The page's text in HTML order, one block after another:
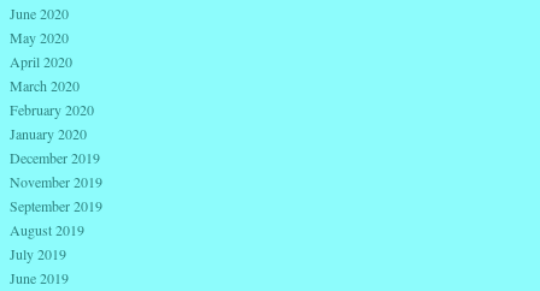
June 2020
May 2020
April 2020
March 2020
February 2020
January 2020
December 2019
November 2019
September 2019
August 2019
July 2019
June 2019